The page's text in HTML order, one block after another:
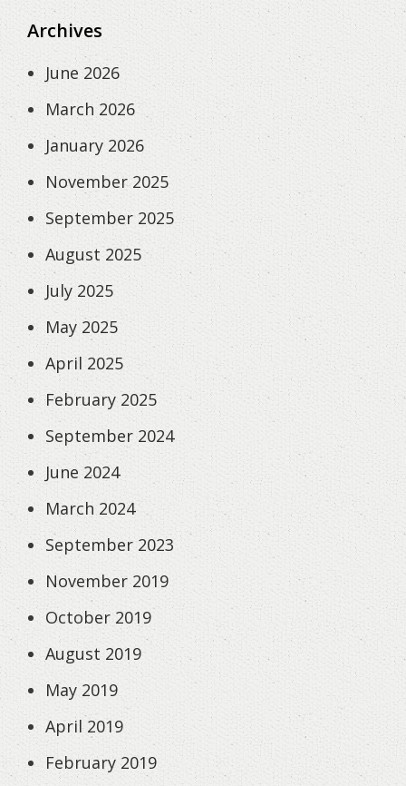
Archives
June 2026
March 2026
January 2026
November 2025
September 2025
August 2025
July 2025
May 2025
April 2025
February 2025
September 2024
June 2024
March 2024
September 2023
November 2019
October 2019
August 2019
May 2019
April 2019
February 2019